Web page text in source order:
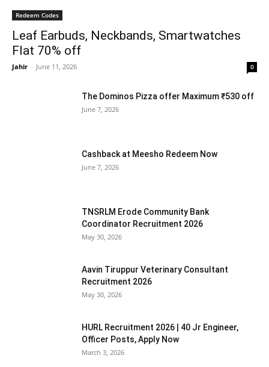
Redeem Codes
Leaf Earbuds, Neckbands, Smartwatches
Flat 70% off
Jahir - June 11, 2026 0
The Dominos Pizza offer Maximum ₹530 off
June 7, 2026
Cashback at Meesho Redeem Now
June 7, 2026
TNSRLM Erode Community Bank
Coordinator Recruitment 2026
May 30, 2026
Aavin Tiruppur Veterinary Consultant
Recruitment 2026
May 30, 2026
HURL Recruitment 2026 | 40 Jr Engineer,
Officer Posts, Apply Now
March 3, 2026